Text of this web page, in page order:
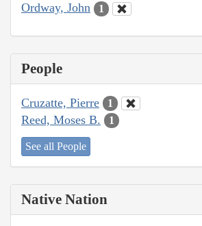
Ordway, John 1
People
Cruzatte, Pierre 1
Reed, Moses B. 1
See all People
Native Nation